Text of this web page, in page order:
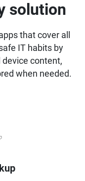
solution
that cover all
IT habits by
device content,
when needed.